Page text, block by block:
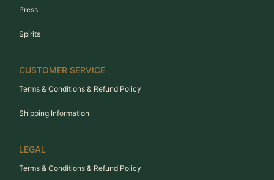
Press
Spirits
CUSTOMER SERVICE
Terms & Conditions & Refund Policy
Shipping Information
LEGAL
Terms & Conditions & Refund Policy